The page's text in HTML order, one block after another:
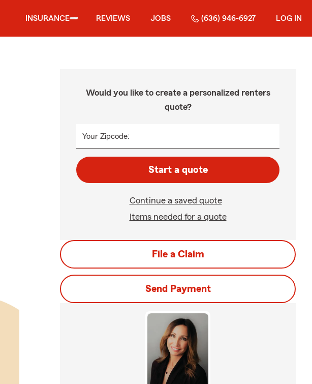
INSURANCE REVIEWS JOBS (636) 946-6927 LOG IN
Would you like to create a personalized renters
quote?
Your Zipcode:
Start a quote
Continue a saved quote
Items needed for a quote
File a Claim
Send Payment